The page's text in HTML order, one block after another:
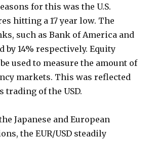
for this was the U.S.
hitting a 17 year low. The
such as Bank of America and
by 14% respectively. Equity
used to measure the amount of
markets. This was reflected
trading of the USD.
Japanese and European
the EUR/USD steadily